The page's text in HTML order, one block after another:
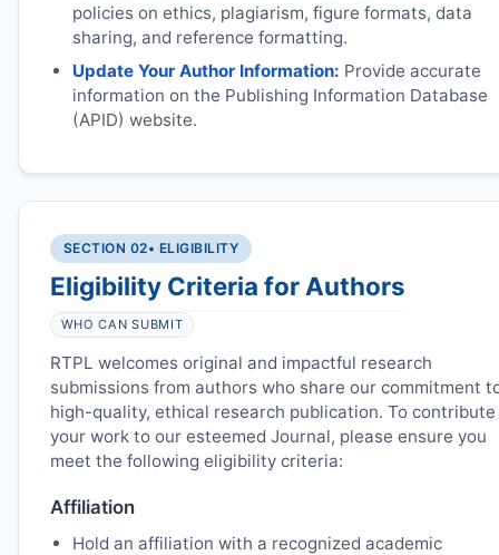
policies on ethics, plagiarism, figure formats, data
sharing, and reference formatting.
Update Your Author Information: Provide accurate
information on the Publishing Information Database
(APID) website.
SECTION 02• ELIGIBILITY
Eligibility Criteria for Authors
WHO CAN SUBMIT
RTPL welcomes original and impactful research
submissions from authors who share our commitment
high-quality, ethical research publication. To contribute
your work to our esteemed Journal, please ensure you
meet the following eligibility criteria:
Affiliation
Hold an affiliation with a recognized academic